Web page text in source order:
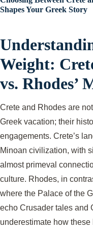
Shapes Your Greek Story
Weight:
vs. Rhodes’
Crete and Rhodes are
Greek vacation; their
engagements. Crete’s
Minoan civilization, with
almost primeval
culture. Rhodes, in
where the Palace of the
echo Crusader tales and
underestimate how these